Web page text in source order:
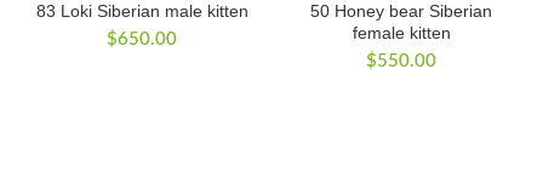
83 Loki Siberian male kitten
$650.00
50 Honey bear Siberian
female kitten
$550.00